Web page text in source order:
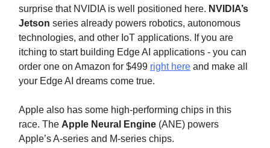
surprise that NVIDIA is well positioned here. NVIDIA’s
Jetson series already powers robotics, autonomous
technologies, and other IoT applications. If you are
itching to start building Edge AI applications - you can
order one on Amazon for $499 right here and make all
your Edge AI dreams come true.
Apple also has some high-performing chips in this
race. The Apple Neural Engine (ANE) powers
Apple’s A-series and M-series chips.